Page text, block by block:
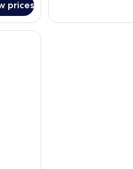
prices
Bedroom
bed, a TV, a desk, and a view of the